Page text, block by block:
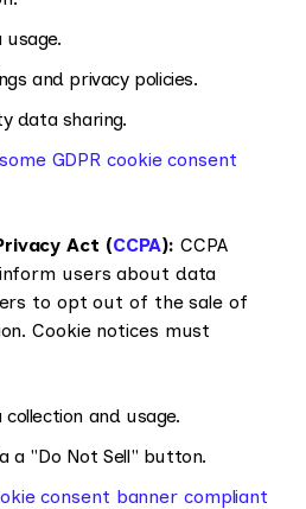
and privacy policies.
data sharing.
GDPR cookie consent
Act (CCPA):CCPA
users about data
to opt out of the sale of
Cookie notices must
and usage.
a "Do Not Sell" button.
consent banner compliant